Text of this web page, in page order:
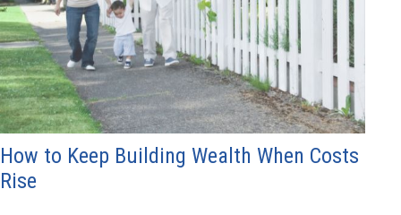
How to Keep Building Wealth When Costs
Rise